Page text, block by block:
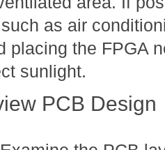
as air
placing the FPGA
sunlight.
PCB Design